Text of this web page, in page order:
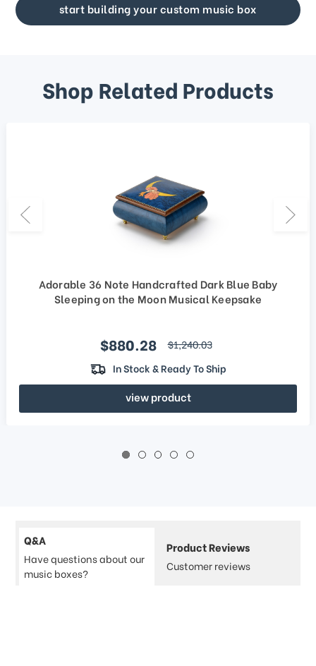
start building your custom music box
Shop Related Products
Adorable 36 Note Handcrafted Dark Blue Baby
Sleeping on the Moon Musical Keepsake
Sale price
$880.28 regular price
$1,240.03
In Stock & Ready To Ship
view product
Q&A
Have questions about our
music boxes?
Product Reviews
Customer reviews